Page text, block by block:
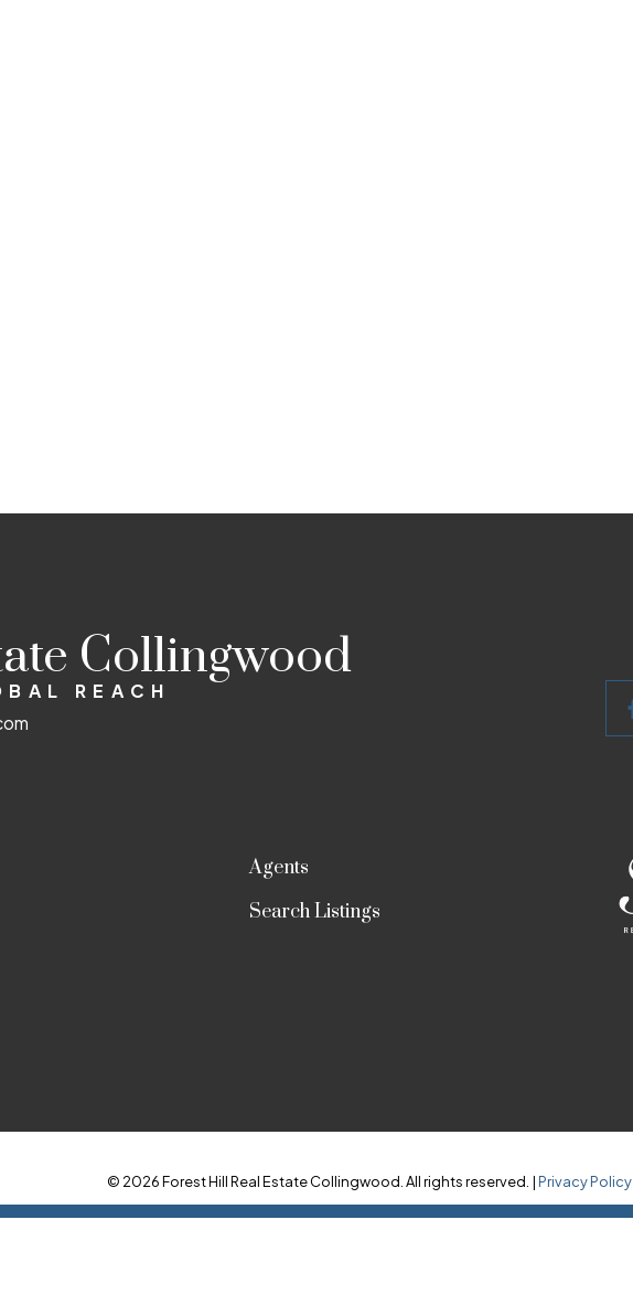
Collingwood
REACH
Agents
Search Listings
© 2026 Forest Hill Real Estate Collingwood. All rights reserved. |Privacy Policy